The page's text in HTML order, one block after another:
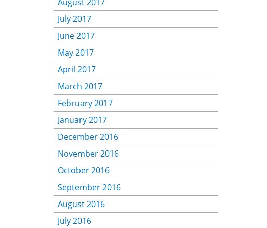
July 2017
June 2017
May 2017
April 2017
March 2017
February 2017
January 2017
December 2016
November 2016
October 2016
September 2016
August 2016
July 2016